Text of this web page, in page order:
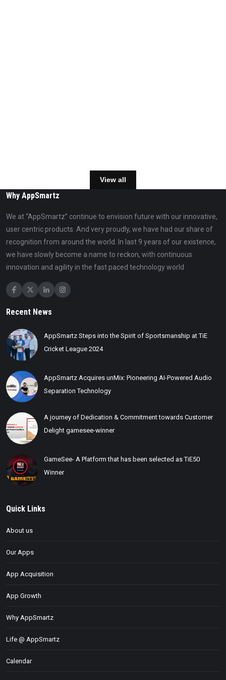
View all
Why AppSmartz
We at “AppSmartz” continue to envision future with our innovative,
user centric products. And very proudly, we have had our share of
recognition from around the world. In last 9 years of our existence,
we have slowly become a name to reckon, with continuous
innovation and agility in the fast paced technology world
Recent News
AppSmartz Steps into the Spirit of Sportsmanship at TiE
Cricket League 2024
AppSmartz Acquires unMix: Pioneering AI-Powered Audio
Separation Technology
A journey of Dedication & Commitment towards Customer
Delight gamesee-winner
GameSee- A Platform that has been selected as TiE50
Winner
Quick Links
About us
Our Apps
App Acquisition
App Growth
Why AppSmartz
Life @ AppSmartz
Calendar